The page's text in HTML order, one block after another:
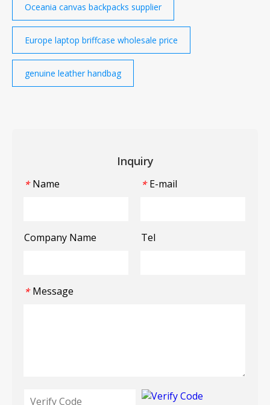
Oceania canvas backpacks supplier
Europe laptop briffcase wholesale price
genuine leather handbag
Inquiry
* Name * E-mail
Company Name Tel
* Message